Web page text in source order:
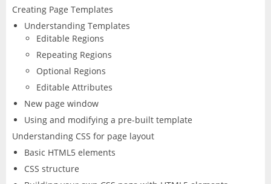
Photoshop
Creating Page Templates
Understanding Templates
Editable Regions
Repeating Regions
Optional Regions
Editable Attributes
New page window
Using and modifying a pre-built template
Understanding CSS for page layout
Basic HTML5 elements
CSS structure